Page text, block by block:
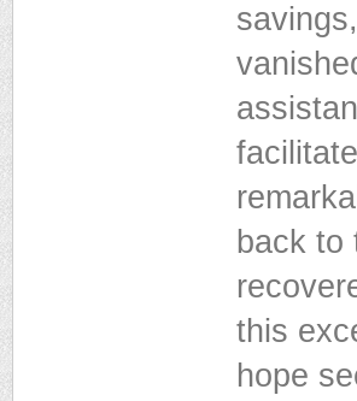
back to
this
hope